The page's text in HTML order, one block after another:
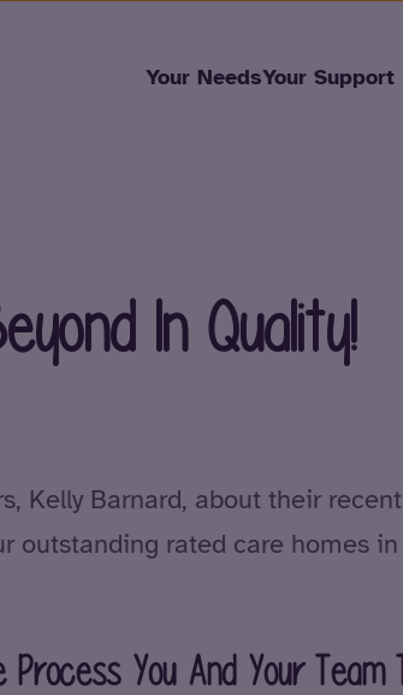
Your NeedsYour Support
In Quality!
Kelly Barnard, about their
outstanding rated care homes in
You And Your Team